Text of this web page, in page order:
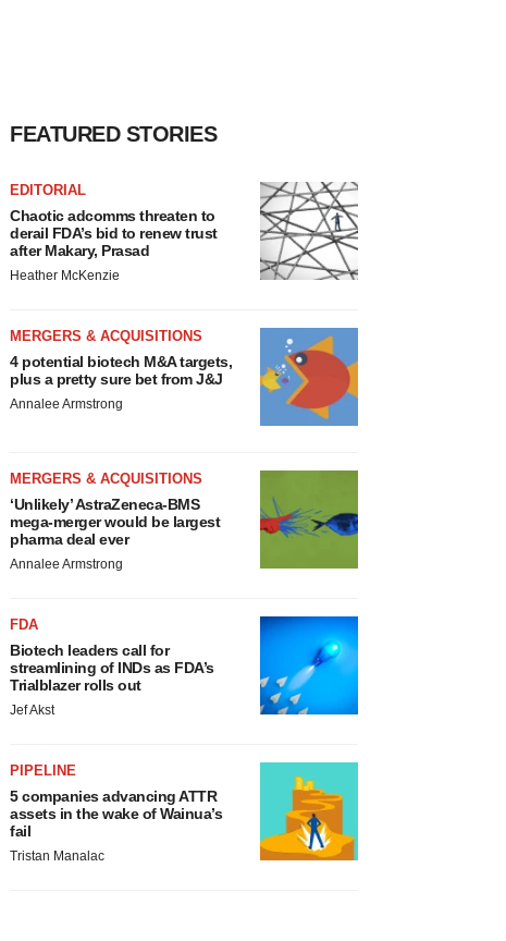
FEATURED STORIES
EDITORIAL
Chaotic adcomms threaten to
derail FDA’s bid to renew trust
after Makary, Prasad
Heather McKenzie
MERGERS & ACQUISITIONS
4 potential biotech M&A targets,
plus a pretty sure bet from J&J
Annalee Armstrong
MERGERS & ACQUISITIONS
‘Unlikely’ AstraZeneca-BMS
mega-merger would be largest
pharma deal ever
Annalee Armstrong
FDA
Biotech leaders call for
streamlining of INDs as FDA’s
Trialblazer rolls out
Jef Akst
PIPELINE
5 companies advancing ATTR
assets in the wake of Wainua’s
fail
Tristan Manalac